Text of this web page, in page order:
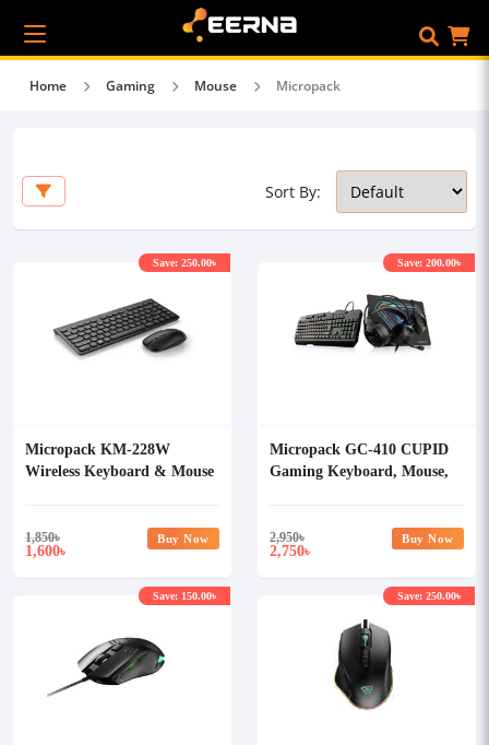
Home Gaming Mouse Micropack
Sort By:
Micropack KM-228W
Wireless Keyboard & Mouse
1,850৳
1,600৳
Save: 250.00৳
Buy Now
Micropack GC-410 CUPID
Gaming Keyboard, Mouse,
2,950৳
2,750৳
Save: 200.00৳
Buy Now
Save: 150.00৳ Save: 250.00৳